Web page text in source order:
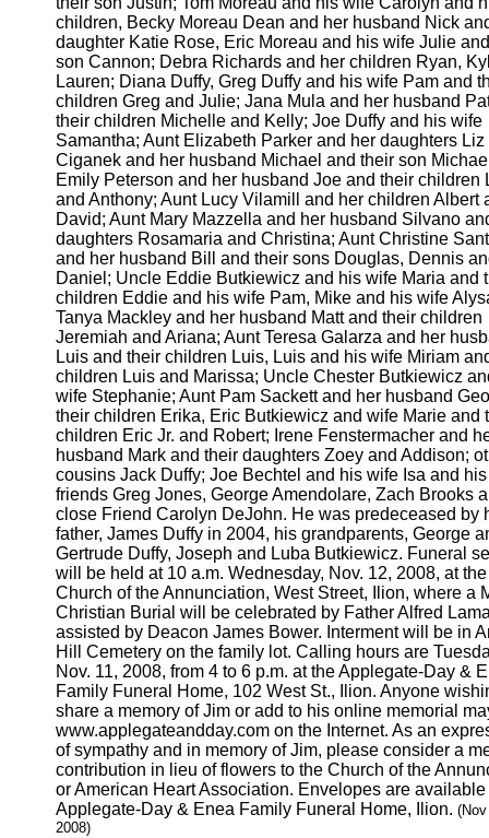
children, Becky Moreau Dean and her husband Nick
daughter Katie Rose, Eric Moreau and his wife Julie
son Cannon; Debra Richards and her children Ryan,
Lauren; Diana Duffy, Greg Duffy and his wife Pam and
children Greg and Julie; Jana Mula and her husband
their children Michelle and Kelly; Joe Duffy and his wife
Samantha; Aunt Elizabeth Parker and her daughters Liz
Ciganek and her husband Michael and their son
Emily Peterson and her husband Joe and their children
and Anthony; Aunt Lucy Vilamill and her children Albert
David; Aunt Mary Mazzella and her husband Silvano
daughters Rosamaria and Christina; Aunt Christine
and her husband Bill and their sons Douglas, Dennis
Daniel; Uncle Eddie Butkiewicz and his wife Maria and
children Eddie and his wife Pam, Mike and his wife
Tanya Mackley and her husband Matt and their children
Jeremiah and Ariana; Aunt Teresa Galarza and her
Luis and their children Luis, Luis and his wife Miriam
children Luis and Marissa; Uncle Chester Butkiewicz
wife Stephanie; Aunt Pam Sackett and her husband
their children Erika, Eric Butkiewicz and wife Marie and
children Eric Jr. and Robert; Irene Fenstermacher and
husband Mark and their daughters Zoey and Addison;
cousins Jack Duffy; Joe Bechtel and his wife Isa and
friends Greg Jones, George Amendolare, Zach Brooks
close Friend Carolyn DeJohn. He was predeceased by
father, James Duffy in 2004, his grandparents, George
Gertrude Duffy, Joseph and Luba Butkiewicz. Funeral
will be held at 10 a.m. Wednesday, Nov. 12, 2008, at the
Church of the Annunciation, West Street, Ilion, where a
Christian Burial will be celebrated by Father Alfred
assisted by Deacon James Bower. Interment will be in
Hill Cemetery on the family lot. Calling hours are
Nov. 11, 2008, from 4 to 6 p.m. at the Applegate-Day &
Family Funeral Home, 102 West St., Ilion. Anyone
share a memory of Jim or add to his online memorial
www.applegateandday.com on the Internet. As an
of sympathy and in memory of Jim, please consider a
contribution in lieu of flowers to the Church of the
or American Heart Association. Envelopes are available
Applegate-Day & Enea Family Funeral Home, Ilion.
2008)